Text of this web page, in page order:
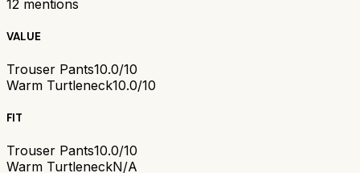
12 mentions
VALUE
Trouser Pants10.0/10
Warm Turtleneck10.0/10
FIT
Trouser Pants10.0/10
Warm TurtleneckN/A